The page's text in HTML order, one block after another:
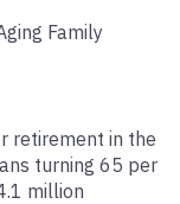
retirement in the
turning 65 per
million